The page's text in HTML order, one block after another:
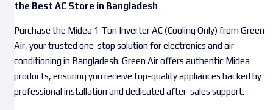
the Best AC Store in Bangladesh
Purchase the Midea 1 Ton Inverter AC (Cooling Only) from Green
Air, your trusted one-stop solution for electronics and air
conditioning in Bangladesh. Green Air offers authentic Midea
products, ensuring you receive top-quality appliances backed by
professional installation and dedicated after-sales support.